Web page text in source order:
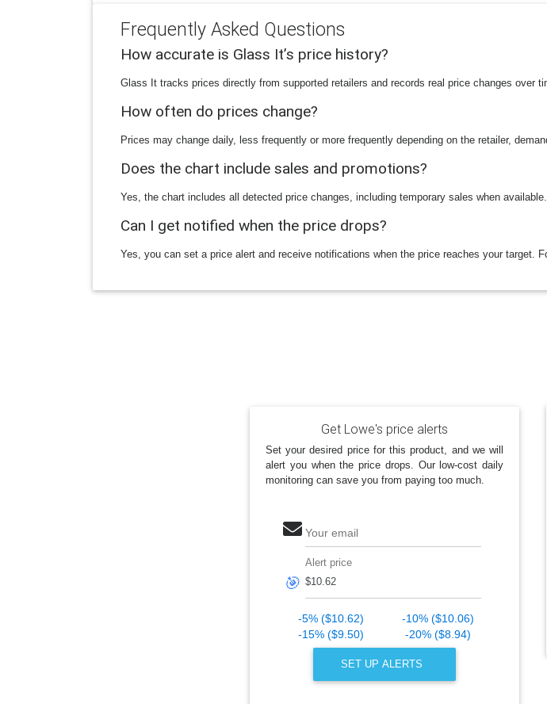
Frequently Asked Questions
How accurate is Glass It’s price history?
Glass It tracks prices directly from supported retailers and records real price changes over
How often do prices change?
Prices may change daily, less frequently or more frequently depending on the retailer,
Does the chart include sales and promotions?
Yes, the chart includes all detected price changes, including temporary sales when available.
Can I get notified when the price drops?
Yes, you can set a price alert and receive notifications when the price reaches your target.
Get Lowe's price alerts
Set your desired price for this product, and we will
alert you when the price drops. Our low-cost daily
monitoring can save you from paying too much.
Your email
🎯
Alert price
-5% ($10.62)
-10% ($10.06)
-15% ($9.50)
-20% ($8.94)
SET UP ALERTS